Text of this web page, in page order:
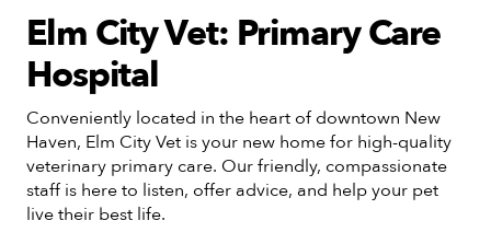
Elm City Vet: Primary Care
Hospital
Conveniently located in the heart of downtown New
Haven, Elm City Vet is your new home for high-quality
veterinary primary care. Our friendly, compassionate
staff is here to listen, offer advice, and help your pet
live their best life.